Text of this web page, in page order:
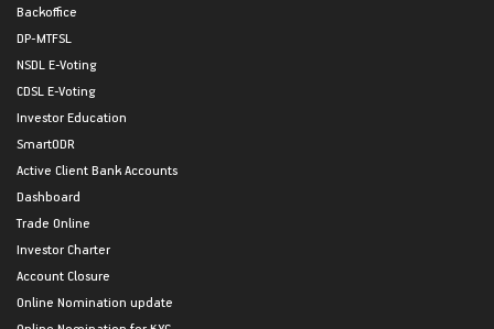
Backoffice
DP-MTFSL
NSDL E-Voting
CDSL E-Voting
Investor Education
SmartODR
Active Client Bank Accounts
Dashboard
Trade Online
Investor Charter
Account Closure
Online Nomination update